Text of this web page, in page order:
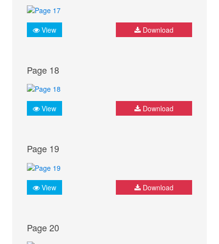
View Download
Page 18
View Download
Page 19
View Download
Page 20